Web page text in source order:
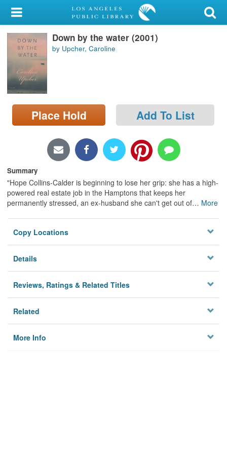
My Account
Library Card
Sign In
Search
Locations/Hours (external
page)
Down by the water (2001)
by Upcher, Caroline
Place Hold Add To List
Summary
"Hope Collins-Calder is beginning to lose her grip: she has a high-
powered real estate job in the Hamptons that keeps her
permanently stressed, an ex-husband she can't get out of… More
Copy Locations
Details
Reviews, Ratings & Related Titles
Related
More Info